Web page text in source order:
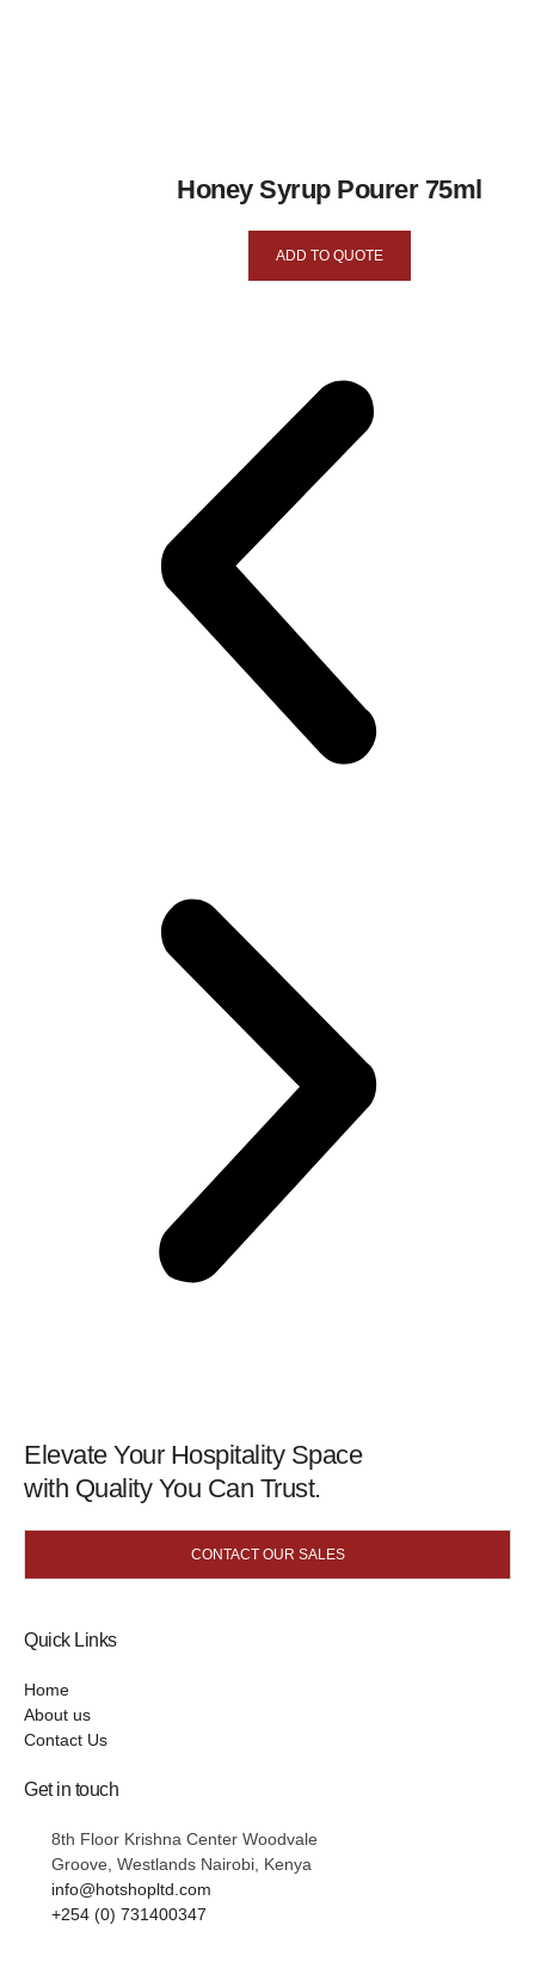
Honey Syrup Pourer 75ml
ADD TO QUOTE
Elevate Your Hospitality Space
with Quality You Can Trust.
CONTACT OUR SALES
Quick Links
Home
About us
Contact Us
Get in touch
8th Floor Krishna Center Woodvale
Groove, Westlands Nairobi, Kenya
info@hotshopltd.com
+254 (0) 731400347